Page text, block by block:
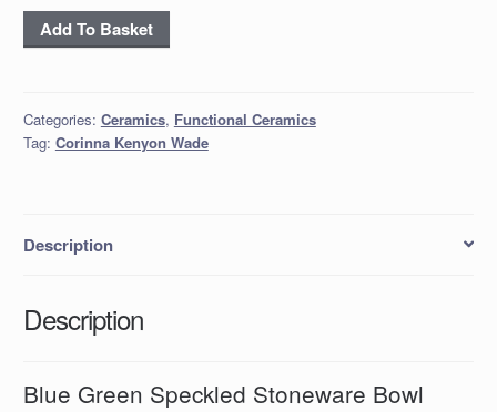
Blue
Green
Bowl
quantity
Add To Basket
Categories: Ceramics, Functional Ceramics
Tag: Corinna Kenyon Wade
Description
Description
Blue Green Speckled Stoneware Bowl